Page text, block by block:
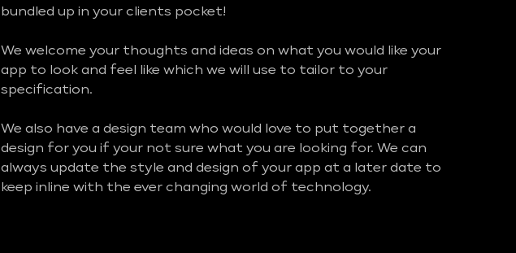
bundled up in your clients pocket!
We welcome your thoughts and ideas on what you would like your
app to look and feel like which we will use to tailor to your
specification.
We also have a design team who would love to put together a
design for you if your not sure what you are looking for. We can
always update the style and design of your app at a later date to
keep inline with the ever changing world of technology.